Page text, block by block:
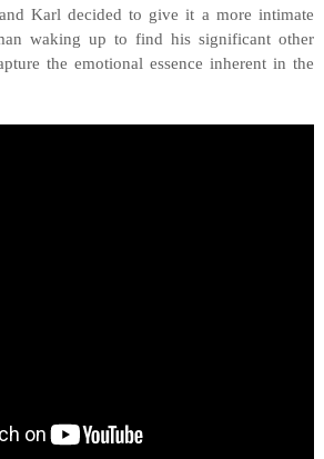
Karl decided to give it a more intimate
waking up to find his significant other
the emotional essence inherent in the